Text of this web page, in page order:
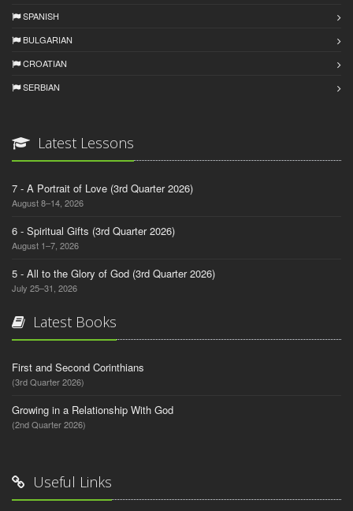
SPANISH
BULGARIAN
CROATIAN
SERBIAN
Latest Lessons
7 - A Portrait of Love (3rd Quarter 2026)
August 8–14, 2026
6 - Spiritual Gifts (3rd Quarter 2026)
August 1–7, 2026
5 - All to the Glory of God (3rd Quarter 2026)
July 25–31, 2026
Latest Books
First and Second Corinthians
(3rd Quarter 2026)
Growing in a Relationship With God
(2nd Quarter 2026)
Useful Links